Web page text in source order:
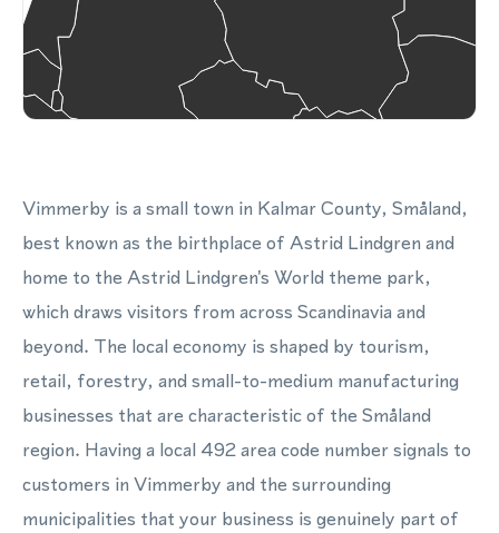
Vimmerby is a small town in Kalmar County, Småland,
best known as the birthplace of Astrid Lindgren and
home to the Astrid Lindgren's World theme park,
which draws visitors from across Scandinavia and
beyond. The local economy is shaped by tourism,
retail, forestry, and small-to-medium manufacturing
businesses that are characteristic of the Småland
region. Having a local 492 area code number signals to
customers in Vimmerby and the surrounding
municipalities that your business is genuinely part of